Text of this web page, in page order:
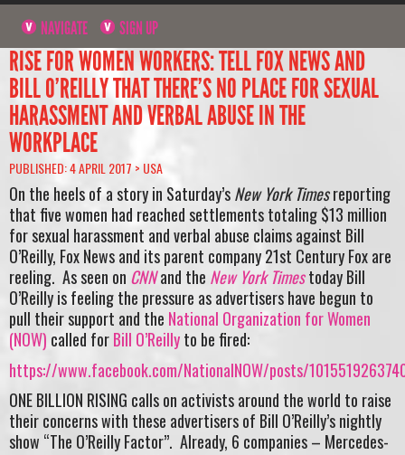
NAVIGATE SIGN UP
RISE FOR WOMEN WORKERS: TELL FOX NEWS AND
BILL O’REILLY THAT THERE’S NO PLACE FOR SEXUAL
HARASSMENT AND VERBAL ABUSE IN THE
WORKPLACE
PUBLISHED: 4 APRIL 2017 > USA
On the heels of a story in Saturday’sNew York Timesreporting
that five women had reached settlements totaling $13 million
for sexual harassment and verbal abuse claims against Bill
O’Reilly, Fox News and its parent company 21st Century Fox are
reeling. As seen on CNNand the New York TimestodayBill
O’Reilly is feeling the pressure as advertisers have begun to
pull their support and the National Organization for Women
(NOW) called forBill O’Reillyto be fired:
https://www.facebook.com/NationalNOW/posts/
ONE BILLION RISING calls on activists around the world to raise
their concerns with these advertisers of Bill O’Reilly’s nightly
show “The O’Reilly Factor”. Already, 6 companies – Mercedes-